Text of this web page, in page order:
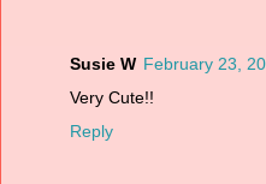
Susie W February 23,
Very Cute!!
Reply